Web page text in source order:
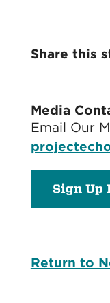
Share this
Media
Email Our
Sign Up
Return to